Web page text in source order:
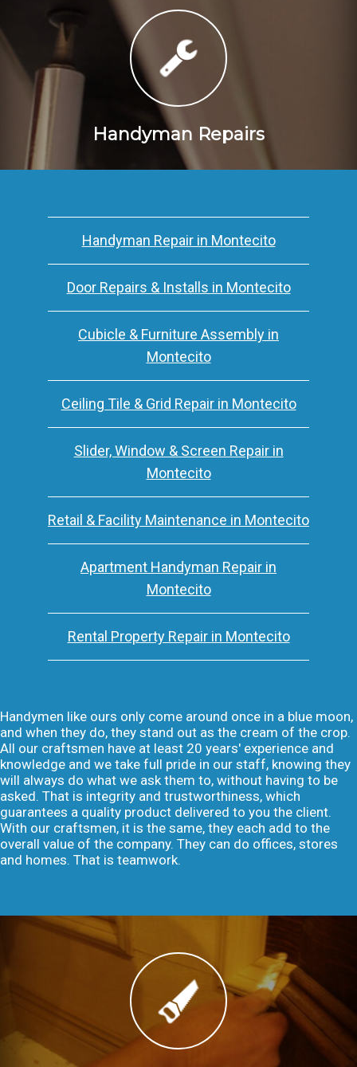
Handyman Repairs
Handyman Repair in Montecito
Door Repairs & Installs in Montecito
Cubicle & Furniture Assembly in
Montecito
Ceiling Tile & Grid Repair in Montecito
Slider, Window & Screen Repair in
Montecito
Retail & Facility Maintenance in Montecito
Apartment Handyman Repair in
Montecito
Rental Property Repair in Montecito
Handymen like ours only come around once in a blue moon,
and when they do, they stand out as the cream of the crop.
All our craftsmen have at least 20 years' experience and
knowledge and we take full pride in our staff, knowing they
will always do what we ask them to, without having to be
asked. That is integrity and trustworthiness, which
guarantees a quality product delivered to you the client.
With our craftsmen, it is the same, they each add to the
overall value of the company. They can do offices, stores
and homes. That is teamwork.